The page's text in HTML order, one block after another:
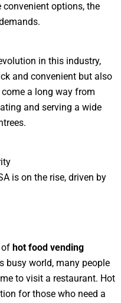
options, the
in this industry,
and convenient but also
a long way from
and serving a wide
is on the rise, driven by
of hot food vending
busy world, many people
to visit a restaurant. Hot
for those who need a